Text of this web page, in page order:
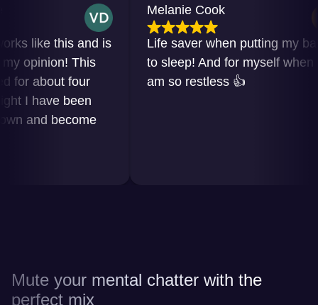
like this and is
This
about four
have been
become
Melanie Cook
Life saver when putting my baby
to sleep! And for myself when I
am so restless 👍
Mute your mental chatter with the
perfect mix